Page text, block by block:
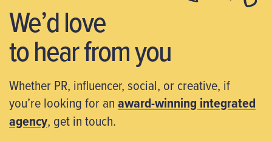
We’d love
to hear from you
Whether PR, influencer, social, or creative, if
you’re looking for anaward-winning integrated
agency, get in touch.